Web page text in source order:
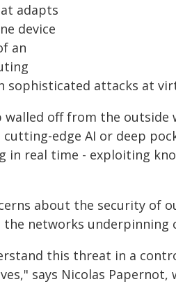
adapts
device
an
sophisticated attacks at
walled off from the
edge AI or deep
in real time - exploiting
about the security of
networks underpinning
this threat in a
says Nicolas Papernot,